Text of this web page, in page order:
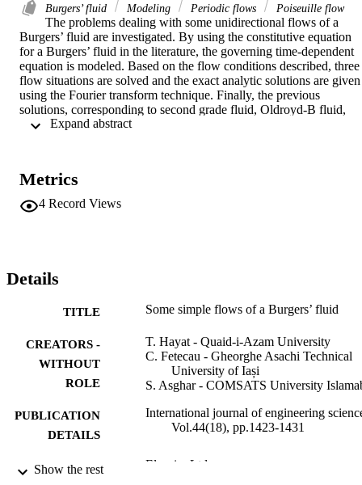
Burgers’ fluid Modeling Periodic flows Poiseuille flow
The problems dealing with some unidirectional flows of a
Burgers’ fluid are investigated. By using the constitutive equation
for a Burgers’ fluid in the literature, the governing time-dependent
equation is modeled. Based on the flow conditions described, three
flow situations are solved and the exact analytic solutions are given
using the Fourier transform technique. Finally, the previous
solutions, corresponding to second grade fluid, Oldroyd-B fluid,
Maxwell fluid and Newtonian fluid, appear as the special cases of
Metrics
4 Record Views
Details
TITLE Some simple flows of a Burgers’ fluid
CREATORS -
WITHOUT
ROLE
T. Hayat - Quaid-i-Azam University
C. Fetecau - Gheorghe Asachi Technical
University of Iași
S. Asghar - COMSATS University
PUBLICATION
DETAILS
International journal of engineering
Vol.44(18), pp.1423-1431
PUBLISHER Elsevier Ltd
Show the rest